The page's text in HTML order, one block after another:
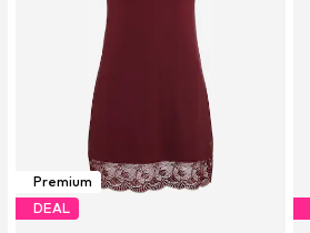
Premium
DEAL